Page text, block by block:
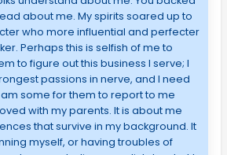
about me. My spirits soared up to
who more influential and perfecter
Perhaps this is selfish of me to
to figure out this business I serve; I
passions in nerve, and I need
some for them to report to me
with my parents. It is about me
that survive in my background. It
myself, or having troubles of